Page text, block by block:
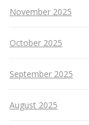
November 2025
October 2025
September 2025
August 2025